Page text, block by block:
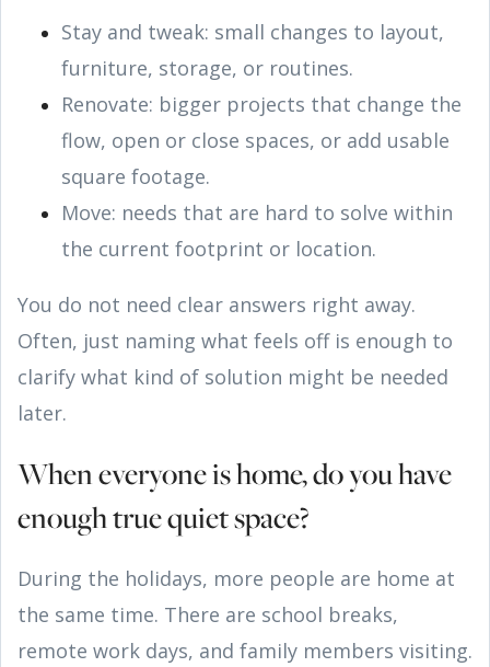
Stay and tweak: small changes to layout,
furniture, storage, or routines.
Renovate: bigger projects that change the
flow, open or close spaces, or add usable
square footage.
Move: needs that are hard to solve within
the current footprint or location.
You do not need clear answers right away.
Often, just naming what feels off is enough to
clarify what kind of solution might be needed
later.
When everyone is home, do you have
enough true quiet space?
During the holidays, more people are home at
the same time. There are school breaks,
remote work days, and family members visiting.